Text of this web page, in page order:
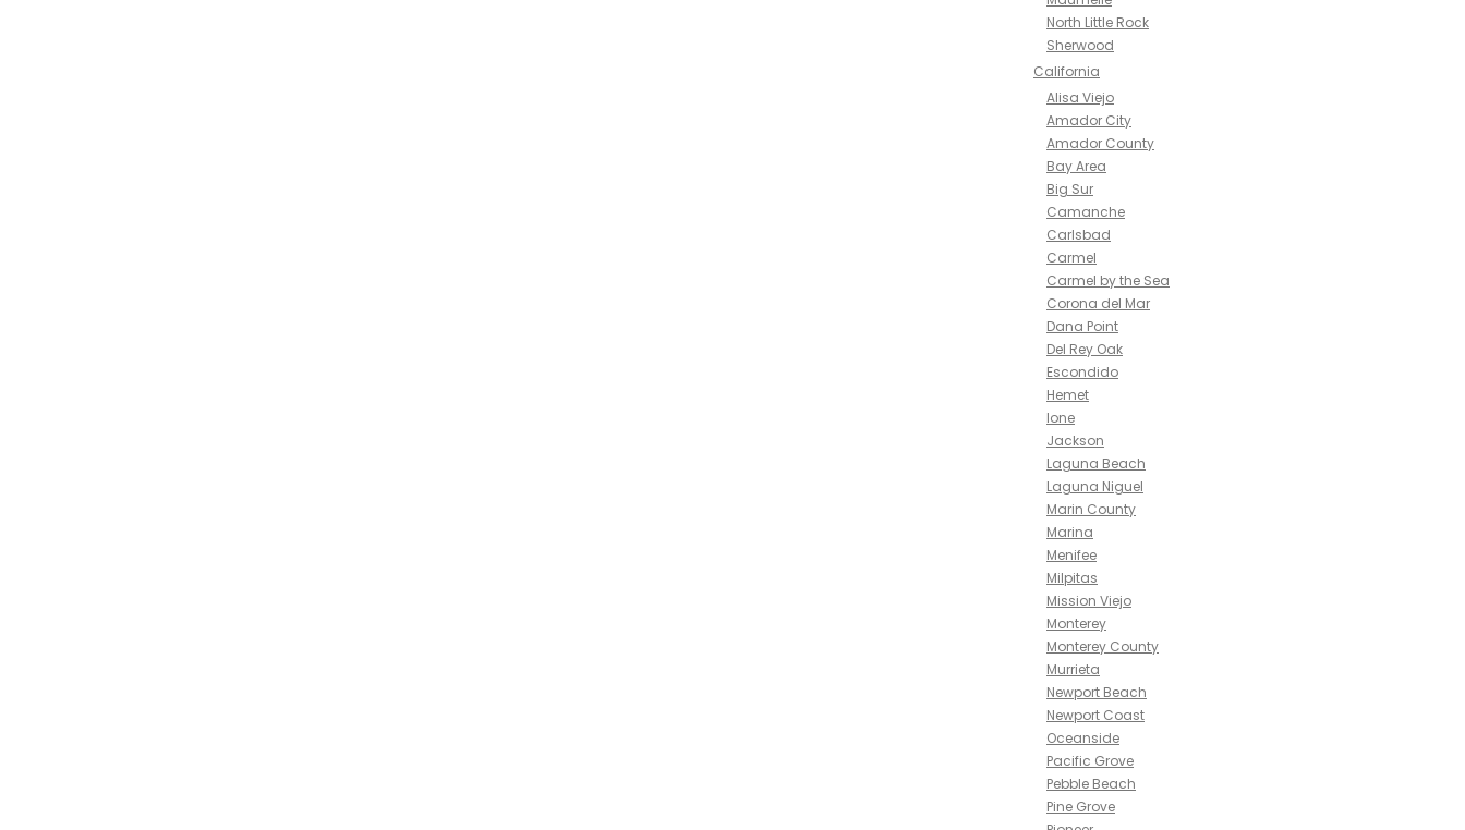
North Little Rock
Sherwood
California
Alisa Viejo
Amador City
Amador County
Bay Area
Big Sur
Camanche
Carlsbad
Carmel
Carmel by the Sea
Corona del Mar
Dana Point
Del Rey Oak
Escondido
Hemet
Ione
Jackson
Laguna Beach
Laguna Niguel
Marin County
Marina
Menifee
Milpitas
Mission Viejo
Monterey
Monterey County
Murrieta
Newport Beach
Newport Coast
Oceanside
Pacific Grove
Pebble Beach
Pine Grove